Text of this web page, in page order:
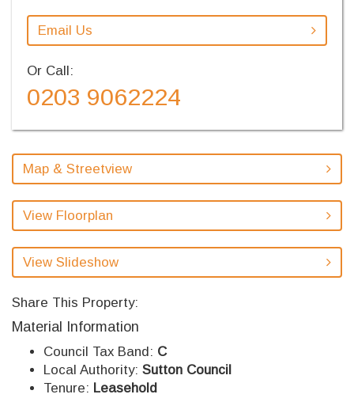
Email Us
Or Call:
0203 9062224
Map & Streetview
View Floorplan
View Slideshow
Share This Property:
Material Information
Council Tax Band: C
Local Authority: Sutton Council
Tenure: Leasehold